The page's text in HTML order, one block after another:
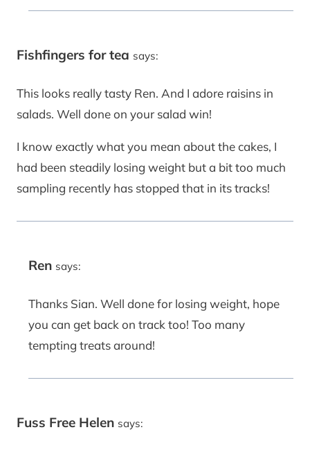
Fishfingers for tea says:
This looks really tasty Ren. And I adore raisins in
salads. Well done on your salad win!
I know exactly what you mean about the cakes, I
had been steadily losing weight but a bit too much
sampling recently has stopped that in its tracks!
Ren says:
Thanks Sian. Well done for losing weight, hope
you can get back on track too! Too many
tempting treats around!
Fuss Free Helen says: